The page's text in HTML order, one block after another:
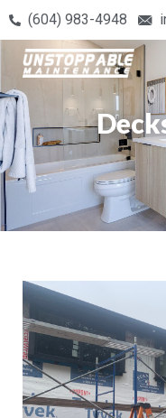
(604) 983-4948